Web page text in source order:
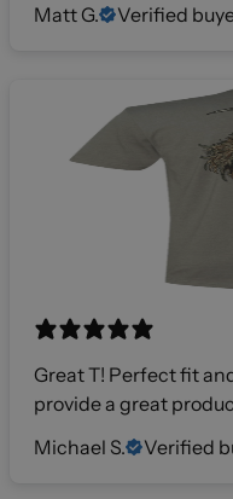
Matt G.
Verified
Great T! Perfect fit
provide a great
Michael S.
Verified